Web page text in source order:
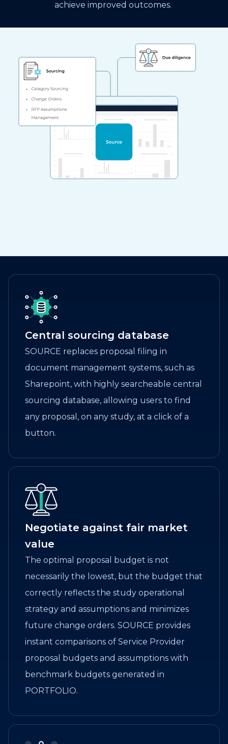
achieve improved outcomes.
Central sourcing database
SOURCE replaces proposal filing in
document management systems, such as
Sharepoint, with highly searcheable central
sourcing database, allowing users to find
any proposal, on any study, at a click of a
button.
Negotiate against fair market
value
The optimal proposal budget is not
necessarily the lowest, but the budget that
correctly reflects the study operational
strategy and assumptions and minimizes
future change orders. SOURCE provides
instant comparisons of Service Provider
proposal budgets and assumptions with
benchmark budgets generated in
PORTFOLIO.